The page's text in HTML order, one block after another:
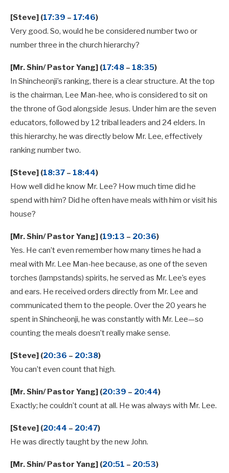
[Steve] (17:39 – 17:46)
Very good. So, would he be considered number two or
number three in the church hierarchy?
[Mr. Shin/ Pastor Yang] (17:48 – 18:35)
In Shincheonji’s ranking, there is a clear structure. At the top
is the chairman, Lee Man-hee, who is considered to sit on
the throne of God alongside Jesus. Under him are the seven
educators, followed by 12 tribal leaders and 24 elders. In
this hierarchy, he was directly below Mr. Lee, effectively
ranking number two.
[Steve] (18:37 – 18:44)
How well did he know Mr. Lee? How much time did he
spend with him? Did he often have meals with him or visit his
house?
[Mr. Shin/ Pastor Yang] (19:13 – 20:36)
Yes. He can’t even remember how many times he had a
meal with Mr. Lee Man-hee because, as one of the seven
torches (lampstands) spirits, he served as Mr. Lee’s eyes
and ears. He received orders directly from Mr. Lee and
communicated them to the people. Over the 20 years he
spent in Shincheonji, he was constantly with Mr. Lee—so
counting the meals doesn’t really make sense.
[Steve] (20:36 – 20:38)
You can’t even count that high.
[Mr. Shin/ Pastor Yang] (20:39 – 20:44)
Exactly; he couldn’t count at all. He was always with Mr. Lee.
[Steve] (20:44 – 20:47)
He was directly taught by the new John.
[Mr. Shin/ Pastor Yang] (20:51 – 20:53)